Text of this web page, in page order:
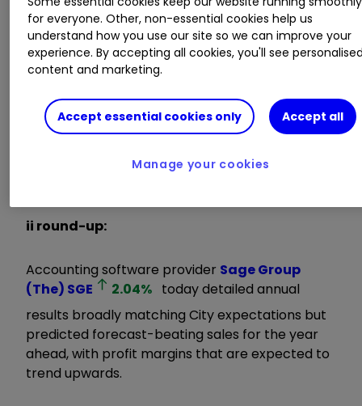
"Sage performed well in FY23, delivering double-
digit revenue growth, increased profitability and
strong cash flows. We sustained good
momentum throughout the year in all regions,
driven by consistent strategic execution.”
Stocks & Shares ISA| Our Investment
ii round-up:
Accounting software provider Sage Group
(The) SGE 2.04% today detailed annual
results broadly matching City expectations but
predicted forecast-beating sales for the year
ahead, with profit margins that are expected to
trend upwards.
for everyone. Other, non-essential cookies help us
understand how you use our site so we can improve your
experience. By accepting all cookies, you'll see
content and marketing.
Accept essential cookies only Accept all
Manage your cookies